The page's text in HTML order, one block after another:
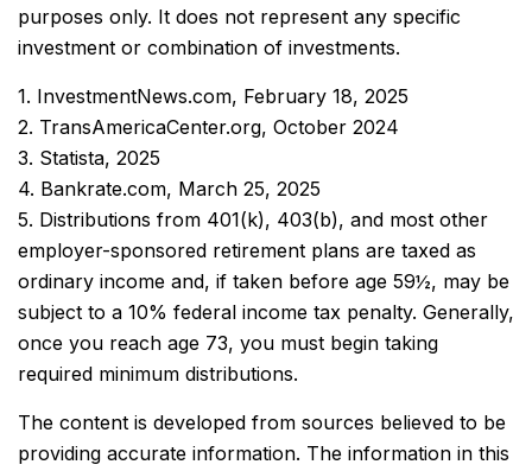
purposes only. It does not represent any specific
investment or combination of investments.
1. InvestmentNews.com, February 18, 2025
2. TransAmericaCenter.org, October 2024
3. Statista, 2025
4. Bankrate.com, March 25, 2025
5. Distributions from 401(k), 403(b), and most other
employer-sponsored retirement plans are taxed as
ordinary income and, if taken before age 59½, may be
subject to a 10% federal income tax penalty. Generally,
once you reach age 73, you must begin taking
required minimum distributions.
The content is developed from sources believed to be
providing accurate information. The information in this